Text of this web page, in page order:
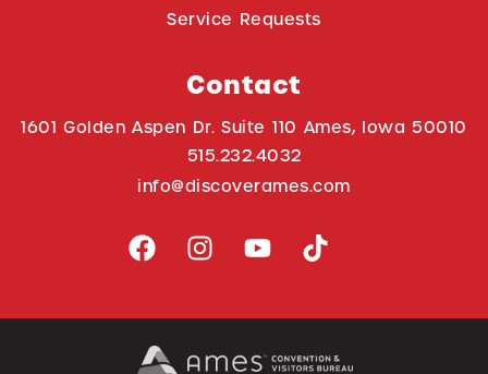
Service Requests
Contact
1601 Golden Aspen Dr. Suite 110 Ames, Iowa 50010
515.232.4032
info@discoverames.com